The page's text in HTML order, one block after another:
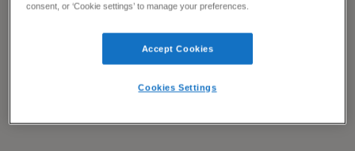
consent, or ‘Cookie settings’ to manage your preferences.
Accept Cookies
Cookies Settings